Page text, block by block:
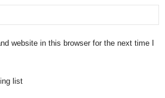
website in this browser for the next time I
list